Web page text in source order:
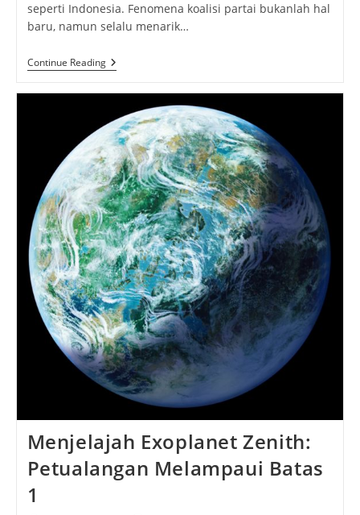
seperti Indonesia. Fenomena koalisi partai bukanlah hal
baru, namun selalu menarik…
Continue ReadingKoalisi
Partai:
Dalam
Politik
Indonesia
Menjelajah Exoplanet Zenith:
Petualangan Melampaui Batas
1